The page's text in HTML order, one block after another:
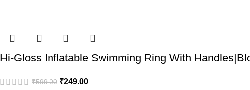
Hi-Gloss Inflatable Swimming Ring With
₹599.00 ₹249.00